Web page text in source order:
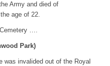
Army and died of
age of 22.
….
Park)
was invalided out of the Royal